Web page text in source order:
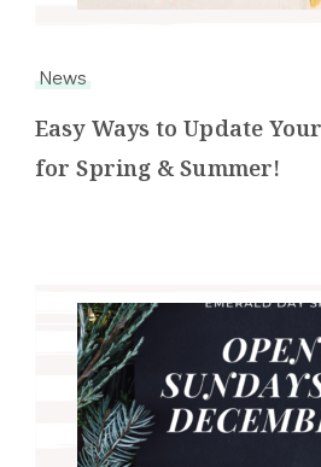
News
Easy Ways to Update
for Spring & Summer!